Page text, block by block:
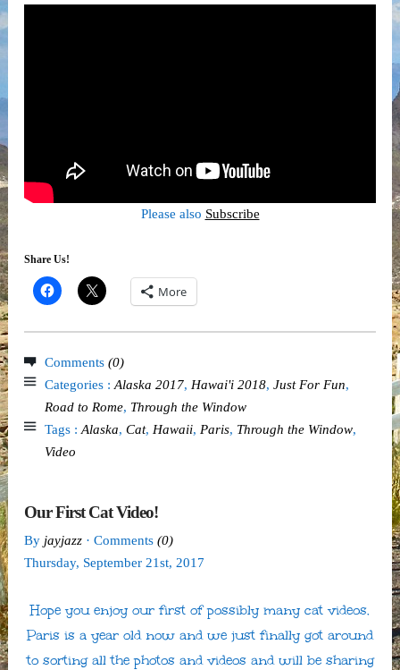
Please also Subscribe
Share Us!
More
Comments (0)
Categories : Alaska 2017, Hawai'i 2018, Just For Fun,
Road to Rome, Through the Window
Tags : Alaska, Cat, Hawaii, Paris, Through the Window,
Video
Our First Cat Video!
By jayjazz · Comments (0)
Thursday, September 21st, 2017
Hope you enjoy our first of possibly many cat videos.
Paris is a year old now and we just finally got around
to sorting all the photos and videos and will be sharing